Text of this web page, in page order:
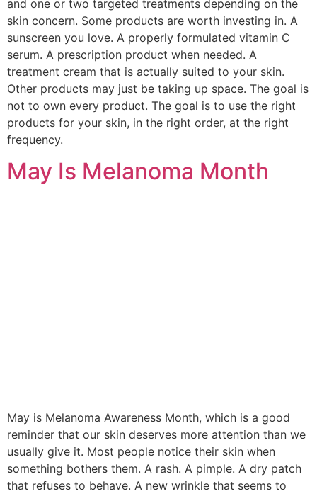
and one or two targeted treatments depending on the
skin concern. Some products are worth investing in. A
sunscreen you love. A properly formulated vitamin C
serum. A prescription product when needed. A
treatment cream that is actually suited to your skin.
Other products may just be taking up space. The goal is
not to own every product. The goal is to use the right
products for your skin, in the right order, at the right
frequency.
May Is Melanoma Month
May is Melanoma Awareness Month, which is a good
reminder that our skin deserves more attention than we
usually give it. Most people notice their skin when
something bothers them. A rash. A pimple. A dry patch
that refuses to behave. A new wrinkle that seems to